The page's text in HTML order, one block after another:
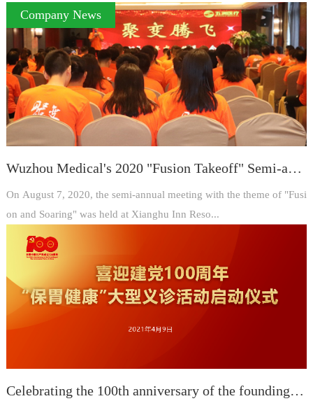
Company News
Wuzhou Medical's 2020 "Fusion Takeoff" Semi-annual Meeting ended successfully
On August 7, 2020, the semi-annual meeting with the theme of "Fusi
on and Soaring" was held at Xianghu Inn Reso...
Celebrating the 100th anniversary of the founding of the party on April 9, 2021, the launching ceremony of the large-scale free clinic activity "Protecting Stomach and Health"!